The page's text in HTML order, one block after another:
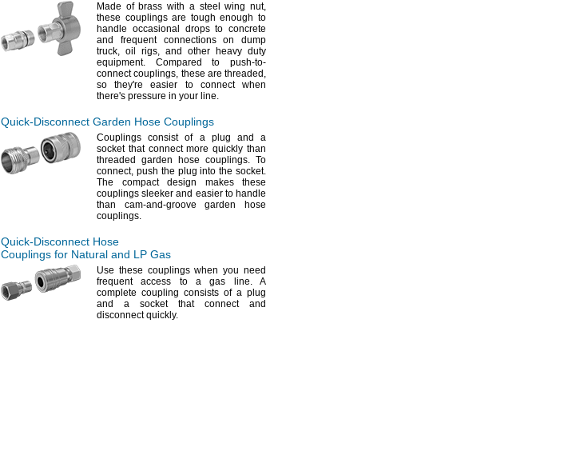
Made of brass with a steel wing nut,
these couplings are tough enough to
handle occasional drops to concrete
and frequent connections on dump
truck, oil rigs, and other heavy duty
equipment. Compared to push-to-
connectcouplings, these are threaded,
sothey're easier to connect when
there's pressure in your line.
Quick-Disconnect Garden Hose Couplings
Couplings consist of a plug and a
socket that connect more quickly than
threaded garden hose couplings. To
connect, push the plug into the socket.
The compact design makes these
couplings sleeker and easier to handle
than cam-and-groove garden hose
couplings.
Quick-Disconnect Hose
Couplings for Natural and LP Gas
Use these couplings when you need
frequent access to a gas
line.A
complete coupling consists of a plug
and a socket that connect and
disconnectquickly.